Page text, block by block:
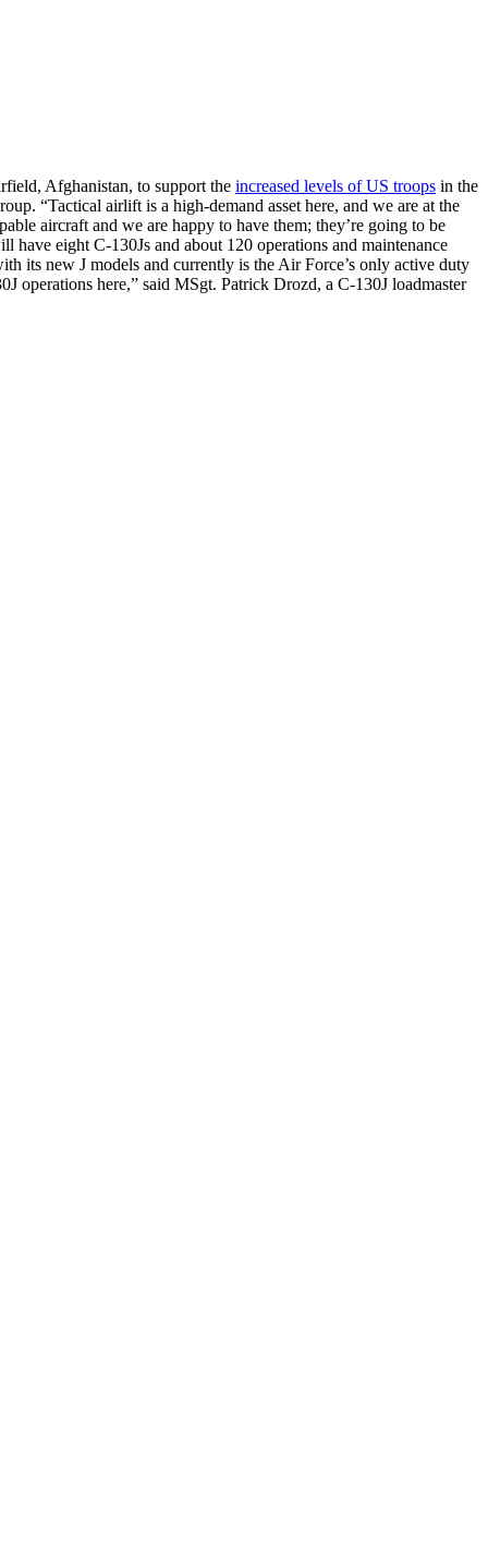
Afghanistan, to support the increased levels of US troops in the
“Tactical airlift is a high-demand asset here, and we are at the
aircraft and we are happy to have them; they’re going to be
eight C-130Js and about 120 operations and maintenance
its new J models and currently is the Air Force’s only active duty
operations here,” said MSgt. Patrick Drozd, a C-130J loadmaster